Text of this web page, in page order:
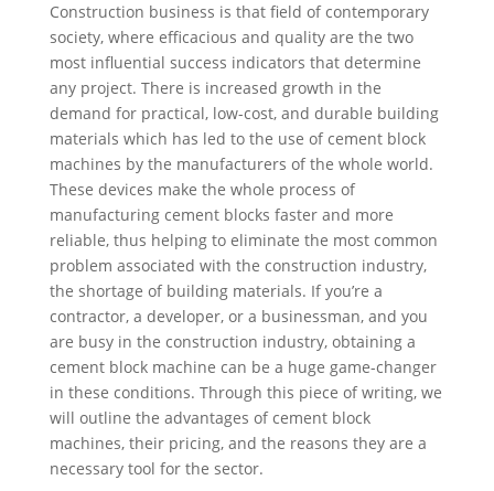
Construction business is that field of contemporary
society, where efficacious and quality are the two
most influential success indicators that determine
any project. There is increased growth in the
demand for practical, low-cost, and durable building
materials which has led to the use of cement block
machines by the manufacturers of the whole world.
These devices make the whole process of
manufacturing cement blocks faster and more
reliable, thus helping to eliminate the most common
problem associated with the construction industry,
the shortage of building materials. If you’re a
contractor, a developer, or a businessman, and you
are busy in the construction industry, obtaining a
cement block machine can be a huge game-changer
in these conditions. Through this piece of writing, we
will outline the advantages of cement block
machines, their pricing, and the reasons they are a
necessary tool for the sector.